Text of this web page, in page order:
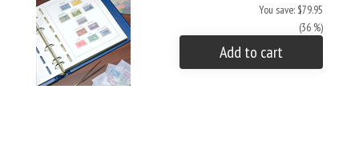
You save: $79.95
(36 %)
Add to cart